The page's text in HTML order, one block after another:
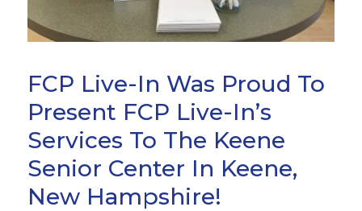
FCP Live-In Was Proud To
Present FCP Live-In’s
Services To The Keene
Senior Center In Keene,
New Hampshire!